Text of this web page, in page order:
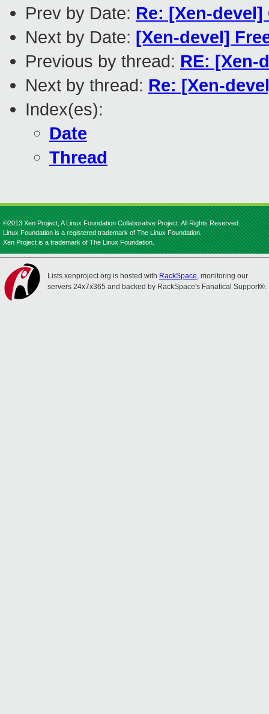
Prev by Date: Re: [Xen-
Next by Date: [Xen-devel]
Previous by thread: RE: [Xen-
Next by thread: Re: [Xen-
Index(es):
Date
Thread
©2013 Xen Project, A Linux Foundation Collaborative Project. All Rights Reserved.
Linux Foundation is a registered trademark of The Linux Foundation.
Xen Project is a trademark of The Linux Foundation.
Lists.xenproject.org is hosted with RackSpace, monitoring our
servers 24x7x365 and backed by RackSpace's Fanatical Support®.